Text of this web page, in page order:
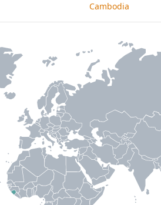
Cambodia